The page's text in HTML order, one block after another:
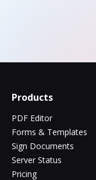
Products
PDF Editor
Forms & Templates
Sign Documents
Server Status
Pricing